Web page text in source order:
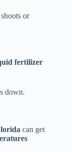
or
fertilizer
down.
can get